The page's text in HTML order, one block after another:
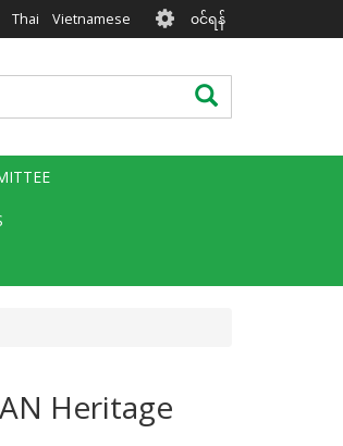
Thai Vietnamese User
account
menu
၀င်ရန်
ရှာရန်
Heritage